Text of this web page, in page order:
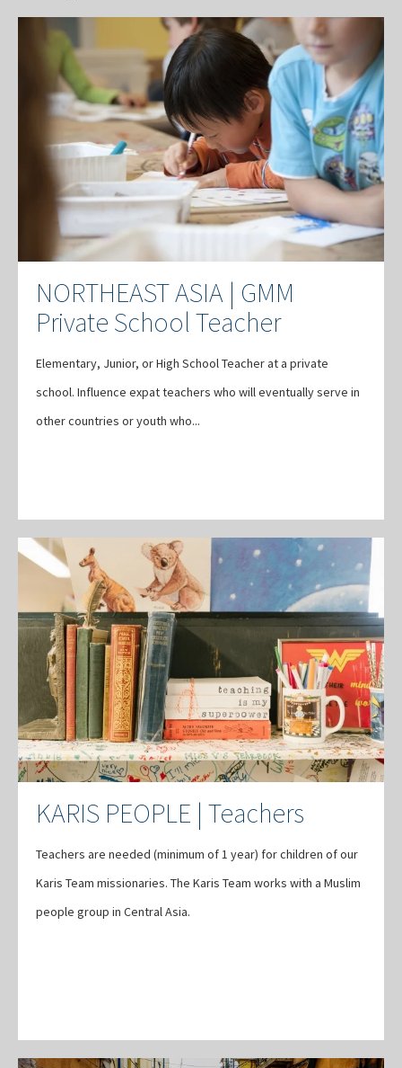
NORTHEAST ASIA | GMM
Private School Teacher
Elementary, Junior, or High School Teacher at a private
school. Influence expat teachers who will eventually serve in
other countries or youth who...
KARIS PEOPLE | Teachers
Teachers are needed (minimum of 1 year) for children of our
Karis Team missionaries. The Karis Team works with a Muslim
people group in Central Asia.